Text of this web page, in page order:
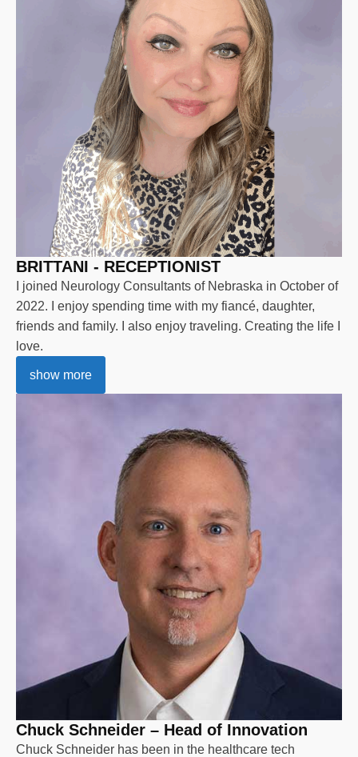
BRITTANI - RECEPTIONIST
I joined Neurology Consultants of Nebraska in October of
2022. I enjoy spending time with my fiancé, daughter,
friends and family. I also enjoy traveling. Creating the life I
love.
show more
Chuck Schneider – Head of Innovation
Chuck Schneider has been in the healthcare tech